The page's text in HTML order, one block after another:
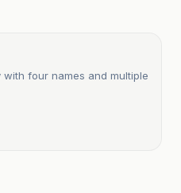
with four names and multiple